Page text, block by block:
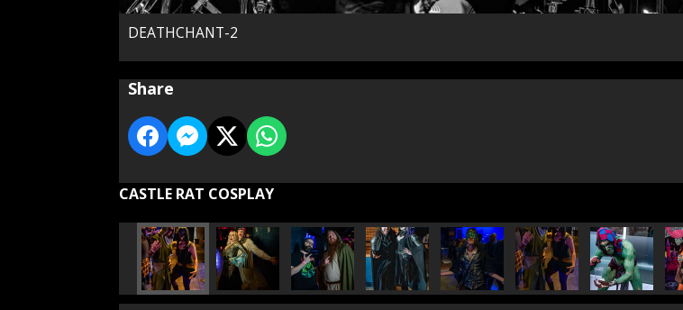
DEATHCHANT-2
Share
CASTLE RAT COSPLAY